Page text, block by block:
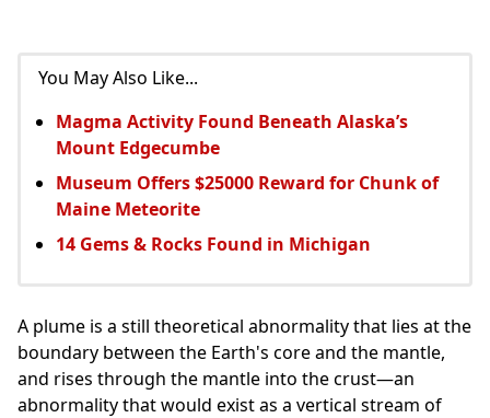
You May Also Like...
Magma Activity Found Beneath Alaska’s
Mount Edgecumbe
Museum Offers $25000 Reward for Chunk of
Maine Meteorite
14 Gems & Rocks Found in Michigan
A plume is a still theoretical abnormality that lies at the
boundary between the Earth's core and the mantle,
and rises through the mantle into the crust—an
abnormality that would exist as a vertical stream of